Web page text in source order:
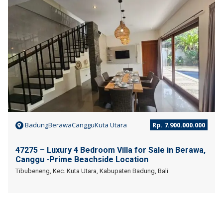
BadungBerawaCangguKuta Utara Rp. 7.900.000.000
47275 – Luxury 4 Bedroom Villa for Sale in Berawa,
Canggu -Prime Beachside Location
Tibubeneng, Kec. Kuta Utara, Kabupaten Badung, Bali